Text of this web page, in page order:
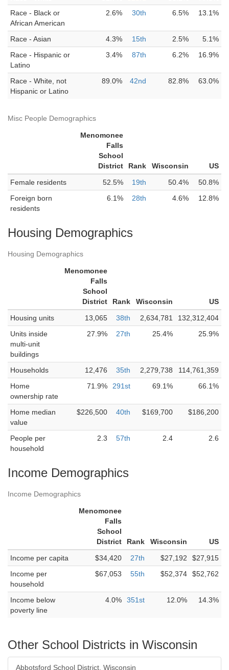
Race - Black or
African American
2.6% 30th 6.5% 13.1%
Race - Asian 4.3% 15th 2.5%
5.1%
Race - Hispanic or
Latino
3.4% 87th 6.2% 16.9%
Race - White, not
Hispanic or Latino
89.0% 42nd 82.8% 63.0%
Misc People Demographics
Menomonee
Falls
School
District
Rank Wisconsin
US
Female residents
52.5% 19th 50.4%
50.8%
Foreign born
residents
6.1% 28th 4.6% 12.8%
Housing Demographics
Housing Demographics
Menomonee
Falls
School
District
Rank Wisconsin
US
Housing units
13,065 38th 2,634,781
132,312,404
Units inside
multi-unit
buildings
27.9% 27th 25.4% 25.9%
Households 12,476 35th 2,279,738
114,761,359
Home
ownership rate
71.9% 291st 69.1% 66.1%
Home median
value
$226,500 40th $169,700 $186,200
People per
household
2.3 57th 2.4 2.6
Income Demographics
Income Demographics
Menomonee
Falls
School
District
Rank Wisconsin
US
Income per capita
$34,420 27th $27,192
$27,915
Income per
household
$67,053 55th $52,374 $52,762
Income below
poverty line
4.0% 351st 12.0% 14.3%
Other School Districts in Wisconsin
Abbotsford School District, Wisconsin